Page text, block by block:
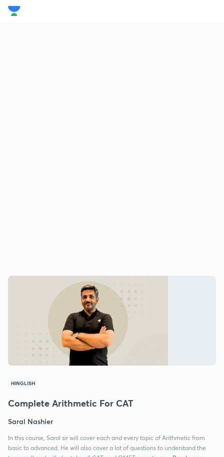
HINGLISH
Complete Arithmetic For CAT
Saral Nashier
In this course, Saral sir will cover each and every topic of Arithmetic from
basic to advanced. He will also cover a lot of questions to understand the